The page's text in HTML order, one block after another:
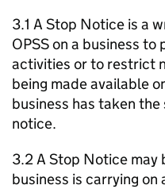
3.1 A Stop Notice is a
OPSS on a business
activities or to restrict
being made available
business has taken
notice.
3.2 A Stop Notice may
business is carrying on